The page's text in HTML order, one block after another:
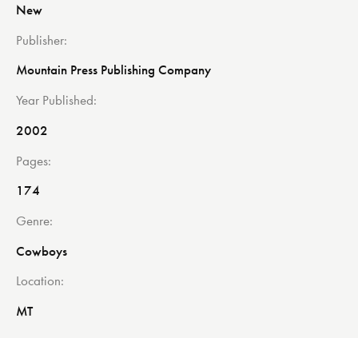
New
Publisher
Mountain Press Publishing Company
Year Published
2002
Pages
174
Genre
Cowboys
Location
MT